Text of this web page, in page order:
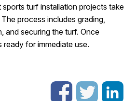
turf installation projects take
process includes grading,
and securing the turf. Once
ready for immediate use.